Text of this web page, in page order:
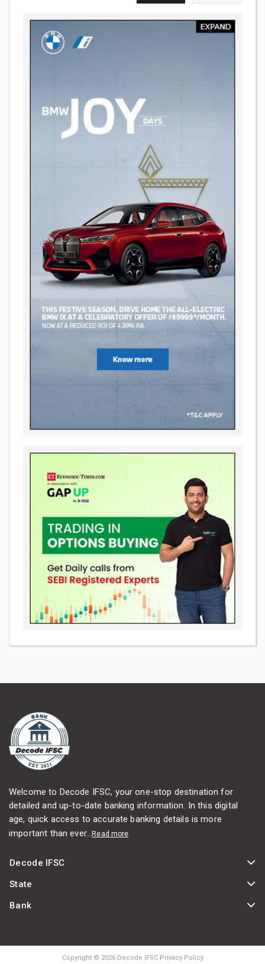
Welcome to Decode IFSC, your one-stop destination for
detailed and up-to-date banking information. In this digital
age, quick access to accurate banking details is more
important than ever...Read more
Decode IFSC
State
Bank
Copyright © 2026 Decode IFSC Privacy Policy